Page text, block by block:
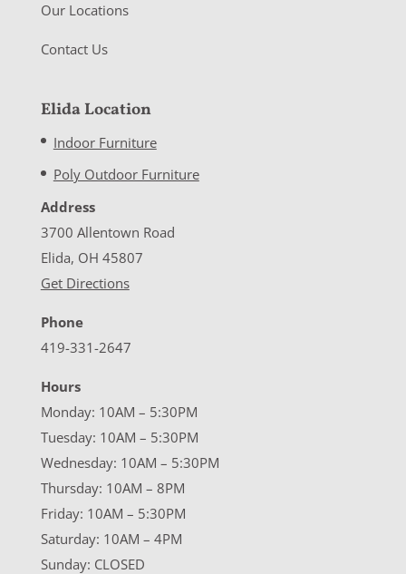
Our Locations
Contact Us
Elida Location
Indoor Furniture
Poly Outdoor Furniture
Address
3700 Allentown Road
Elida, OH 45807
Get Directions
Phone
419-331-2647
Hours
Monday: 10AM – 5:30PM
Tuesday: 10AM – 5:30PM
Wednesday: 10AM – 5:30PM
Thursday: 10AM – 8PM
Friday: 10AM – 5:30PM
Saturday: 10AM – 4PM
Sunday: CLOSED